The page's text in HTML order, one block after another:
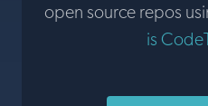
open source repos
is